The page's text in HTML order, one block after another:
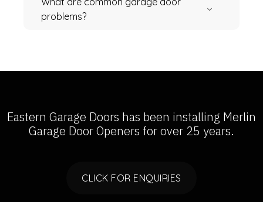
problems?
Eastern Garage Doors has been installing Merlin
Garage Door Openers for over 25 years.
CLICK FOR ENQUIRIES